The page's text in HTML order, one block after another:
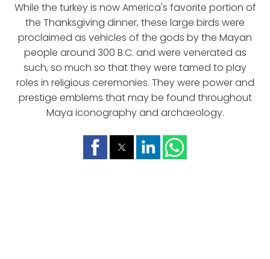
While the turkey is now America's favorite portion of
the Thanksgiving dinner, these large birds were
proclaimed as vehicles of the gods by the Mayan
people around 300 B.C. and were venerated as
such, so much so that they were tamed to play
roles in religious ceremonies. They were power and
prestige emblems that may be found throughout
Maya iconography and archaeology.